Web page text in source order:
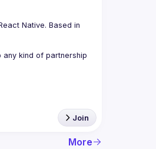
Native. Based in
kind of partnership
Join
More